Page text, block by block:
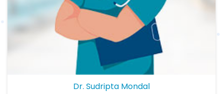
Dr. Sudripta Mondal